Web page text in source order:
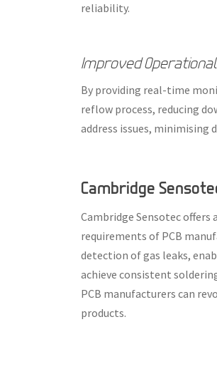
reliability.
Improved
By providing real-time
reflow process, reducing
address issues,
Cambridge
Cambridge Sensotec
requirements of PCB
detection of gas leaks,
achieve consistent
PCB manufacturers can
products.